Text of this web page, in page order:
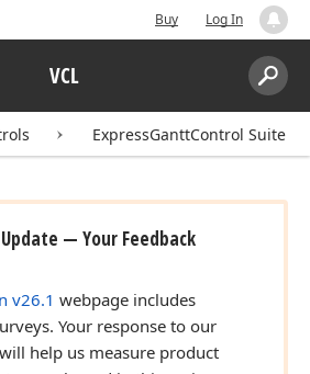
Buy Log In
VCL
Search:
ExpressGanttControl Suite
Update — Your Feedback
v26.1 webpage includes
Your response to our
help us measure product